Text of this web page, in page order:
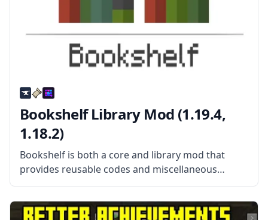
Bookshelf Library Mod (1.19.4,
1.18.2)
Bookshelf is both a core and library mod that
provides reusable codes and miscellaneous
tweaks that can be used by a lot of different
mods. What the Mod Offers Although most of
these features can’t